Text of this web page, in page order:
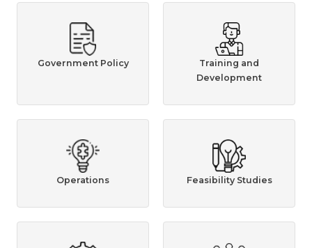
Government Policy
Training and
Development
Operations Feasibility Studies